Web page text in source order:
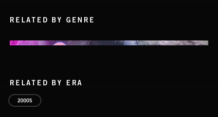
RELATED BY GENRE
RELATED BY ERA
2000S